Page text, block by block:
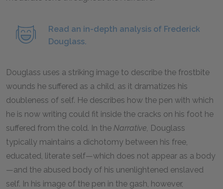
Read an in-depth analysis of Frederick
Douglass.
Douglass uses a striking image to describe the frostbite
wounds he suffered as a child, as it dramatizes his
doubleness of self. He describes how the pen with which
he is now writing could fit inside the cracks on his foot he
suffered from the cold. In the Narrative, Douglass
typically maintains a dichotomy between his free,
educated, literate self—which does not appear as a body
—and the abused body of his unenlightened enslaved
self. In his image of the pen in the gash, however,